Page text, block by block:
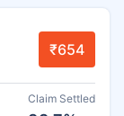
₹654
Claim Settled